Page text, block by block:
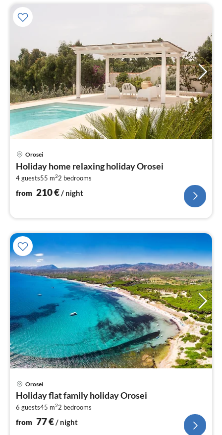
Orosei
Holiday home relaxing holiday Orosei
4 guests55 m22 bedrooms
from 210€/ night
Orosei
Holiday flat family holiday Orosei
6 guests45 m22 bedrooms
from 77€/ night